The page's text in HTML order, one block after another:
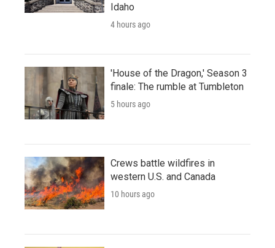
Idaho
4 hours ago
'House of the Dragon,' Season 3
finale: The rumble at Tumbleton
5 hours ago
Crews battle wildfires in
western U.S. and Canada
10 hours ago